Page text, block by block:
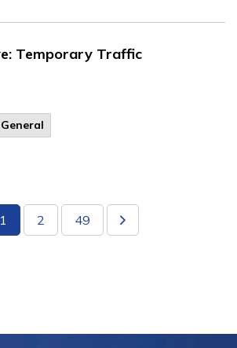
Temporary Traffic
General
1 2 49